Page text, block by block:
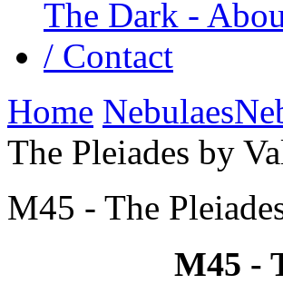
Home Nebulaes
The Pleiades by
M45 - The
M45 -